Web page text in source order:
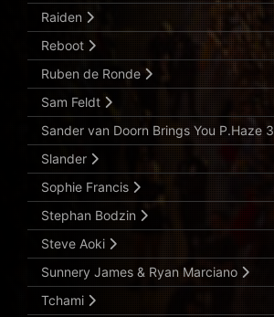
Raiden
Reboot
Ruben de Ronde
Sam Feldt
Sander van Doorn Brings You P.Haze 3
Slander
Sophie Francis
Stephan Bodzin
Steve Aoki
Sunnery James & Ryan Marciano
Tchami